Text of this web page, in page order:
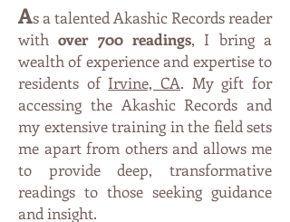
As a talented Akashic Records reader
withover 700 readings, I bring a
wealth of experience and expertise to
residents of Irvine, CA. My gift for
accessing the Akashic Records and
my extensive training in the field sets
me apart from others and allows me
to provide deep, transformative
readings to those seeking guidance
and insight.